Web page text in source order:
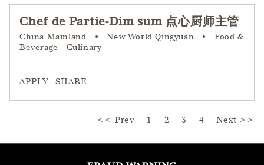
Chef de Partie-Dim sum 点心厨师主管
China Mainland • New World Qingyuan •
Food &
Beverage - Culinary
APPLY SHARE
<< Prev 1 2 Page
3 4 Next >>